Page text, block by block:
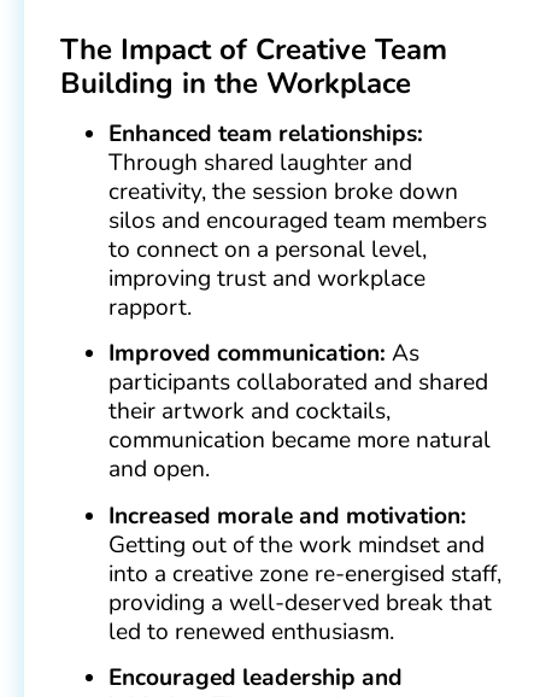
The Impact of Creative Team
Building in the Workplace
Enhanced team relationships:
Through shared laughter and
creativity, the session broke down
silos and encouraged team members
to connect on a personal level,
improving trust and workplace
rapport.
Improved communication: As
participants collaborated and shared
their artwork and cocktails,
communication became more natural
and open.
Increased morale and motivation:
Getting out of the work mindset and
into a creative zone re-energised staff,
providing a well-deserved break that
led to renewed enthusiasm.
Encouraged leadership and